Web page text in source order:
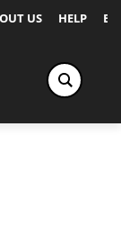
US HELP